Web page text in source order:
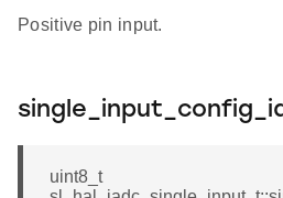
Positive pin input.
uint8_t